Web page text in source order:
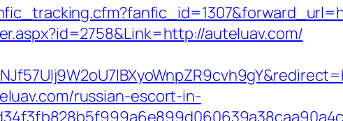
auteluav.com/
russian-escort-in-